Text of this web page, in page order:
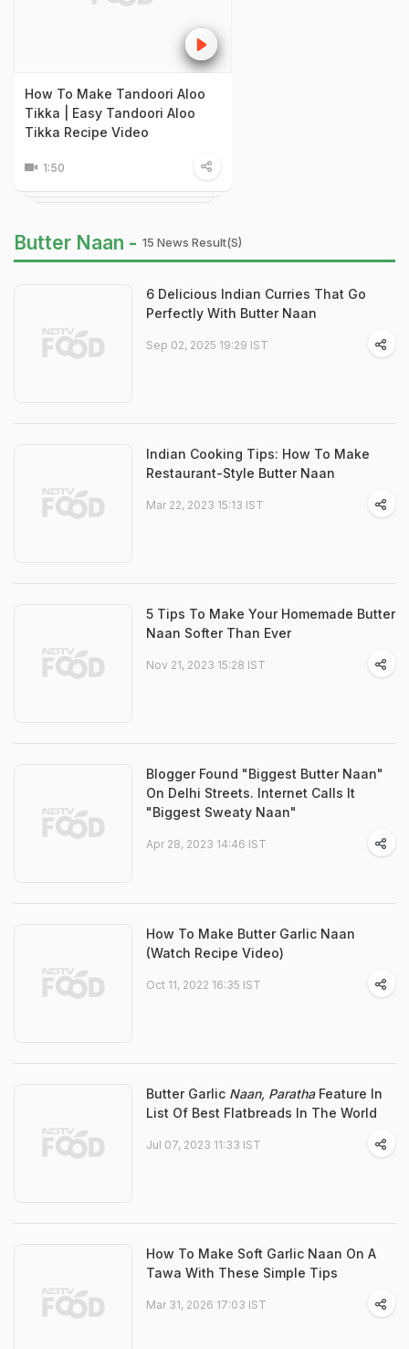
How To Make Tandoori Aloo
Tikka | Easy Tandoori Aloo
Tikka Recipe Video
1:50
Butter Naan - 15 News Result(s)
6 Delicious Indian Curries That Go
Perfectly With Butter Naan
Sep 02, 2025 19:29 IST
Indian Cooking Tips: How To Make
Restaurant-Style Butter Naan
Mar 22, 2023 15:13 IST
5 Tips To Make Your Homemade Butter
Naan Softer Than Ever
Nov 21, 2023 15:28 IST
Blogger Found "Biggest Butter Naan"
On Delhi Streets. Internet Calls It
"Biggest Sweaty Naan"
Apr 28, 2023 14:46 IST
How To Make Butter Garlic Naan
(Watch Recipe Video)
Oct 11, 2022 16:35 IST
Butter Garlic Naan, ParathaFeature In
List Of Best Flatbreads In The World
Jul 07, 2023 11:33 IST
How To Make Soft Garlic Naan On A
Tawa With These Simple Tips
Mar 31, 2026 17:03 IST